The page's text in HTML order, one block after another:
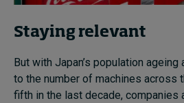
Staying relevant
But with Japan’s population
to the number of machines across
fifth in the last decade, companies